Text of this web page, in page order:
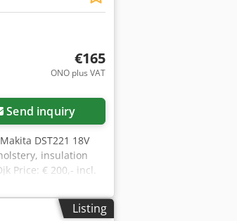
Request more images
€165
ONO plus VAT
Send inquiry
DST221 18V
insulation
Price: € 200,- incl.
Listing